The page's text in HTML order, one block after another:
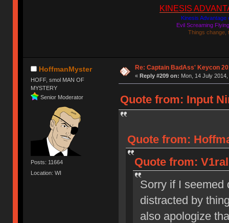
KINESIS
Kinesis Advantage
Evil Screaming
Things change,
HoffmanMyster
HOFF, smol MAN OF
MYSTERY
Senior Moderator
Posts: 11664
Location: WI
Re: Captain BadAss' Keycon
« Reply #209 on: Mon, 14 July
Quote from: Input
Quote from:
Quote from:
Sorry if I seemed
distracted by
also apologize